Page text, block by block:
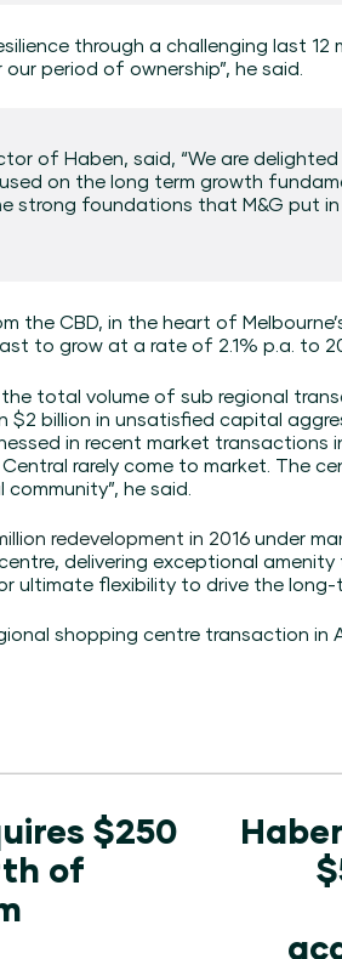
through a challenging last
period of ownership”, he said.
of Haben, said, “We are
on the long term growth
strong foundations that M&G put in
the CBD, in the heart of
to grow at a rate of 2.1% p.a. to
total volume of sub regional
$2 billion in unsatisfied capital
in recent market transactions
Central rarely come to market. The
he said.
redevelopment in 2016 under
delivering exceptional
ultimate flexibility to drive the
shopping centre transaction in
$250
of